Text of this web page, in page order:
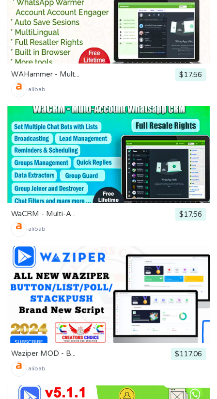
WAHammer - Mult... $17.56
alibab
WaCRM - Multi-A... $17.56
alibab
Waziper MOD - B... $117.06
alibab